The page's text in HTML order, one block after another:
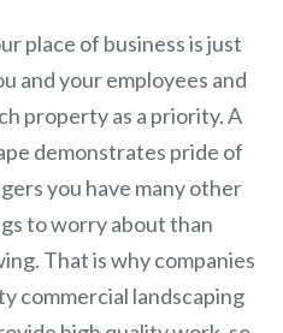
place of business is just
and your employees and
property as a priority. A
demonstrates pride of
you have many other
to worry about than
That is why companies
commercial landscaping